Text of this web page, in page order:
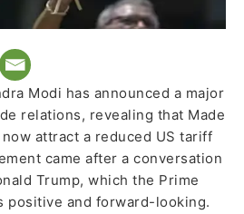
Modi has announced a major
relations, revealing that Made
attract a reduced US tariff
came after a conversation
Trump, which the Prime
positive and forward-looking.